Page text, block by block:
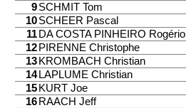
9SCHMIT Tom
10SCHEER Pascal
11 DA COSTA PINHEIRO Rogério
12 PIRENNE Christophe
13 KROMBACH Christian
14 LAPLUME Christian
15 KURT Joe
16 RAACH Jeff